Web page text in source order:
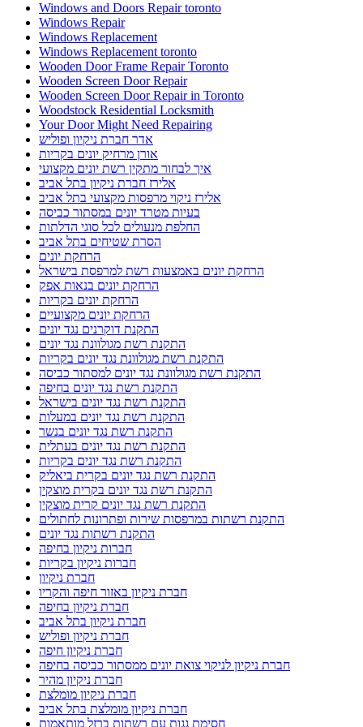
Windows and Doors Repair toronto
Windows Repair
Windows Replacement
Windows Replacement toronto
Wooden Door Frame Repair Toronto
Wooden Screen Door Repair
Wooden Screen Door Repair in Toronto
Woodstock Residential Locksmith
Your Door Might Need Repairing
אדר חברת ניקיון ופוליש
אורן מרחיק יונים בקריות
איך לבחור מתקין רשת יונים מקצועי
אלירז חברת ניקיון בתל אביב
אלירז ניקוי מרפסות מקצועי בתל אביב
בעיות מטרד יונים במסתור כביסה
החלפת מנעולים לכל סוגי הדלתות
הסרת שטיחים בתל אביב
הרחקת יונים
הרחקת יונים באמצעות רשת למרפסת בישראל
הרחקת יונים בנאות אפק
הרחקת יונים בקריות
הרחקת יונים מקצועיים
התקנת דוקרנים נגד יונים
התקנת רשת מגולוונת נגד יונים
התקנת רשת מגולוונת נגד יונים בקריות
התקנת רשת מגולוונת נגד יונים למסתור כביסה
התקנת רשת נגד יונים בחיפה
התקנת רשת נגד יונים בישראל
התקנת רשת נגד יונים במעלות
התקנת רשת נגד יונים בנשר
התקנת רשת נגד יונים בעתלית
התקנת רשת נגד יונים בקריות
התקנת רשת נגד יונים בקרית ביאליק
התקנת רשת נגד יונים בקרית מוצקין
התקנת רשת נגד יונים קרית מוצקין
התקנת רשתות במרפסות שירות ופתרונות לחתולים
התקנת רשתות נגד יונים
חברות ניקיון בחיפה
חברות ניקיון בקריות
חברת ניקיון
חברת ניקיון באזור חיפה והקריו
חברת ניקיון בחיפה
חברת ניקיון בתל אביב
חברת ניקיון ופוליש
חברת ניקיון חיפה
חברת ניקיון לניקוי צואת יונים ממסתור כביסה בחיפה
חברת ניקיון מהיר
חברת ניקיון מומלצת
חברת ניקיון מומלצת בתל אביב
חסימת גגות עם רשתות ברזל מותאמות